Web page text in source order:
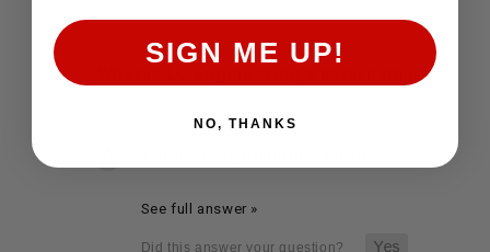
What is LC Engineering's return policy?
• Staff Answer
See full answer »
SIGN ME UP!
NO, THANKS